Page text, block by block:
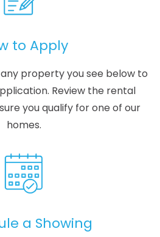
to Apply
any property you see below to
Review the rental
you qualify for one of our
homes.
a Showing